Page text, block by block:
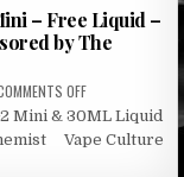
– Free Liquid –
by The
OFFON
ARGUS
MINI
Mini & 30ML Liquid
Vape Culture